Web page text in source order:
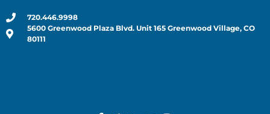
720.446.9998
5600 Greenwood Plaza Blvd. Unit 165 Greenwood Village, CO
80111